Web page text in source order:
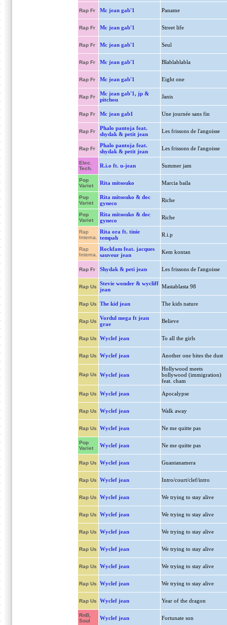
Rap Fr Mc jean gab'1 Paname
Rap Fr Mc jean gab'1 Street life
Rap Fr Mc jean gab'1 Seul
Rap Fr Mc jean gab'1 Blablablabla
Rap Fr Mc jean gab'1 Eight one
Rap Fr
Mc jean gab'1, jp &
pitchou
Janis
Rap Fr Mc jean gab1 Une journée sans fin
Rap Fr
Phalo pantoja feat.
shydak & petit jean
Les frissons de l'angoisse
Rap Fr
Phalo pantoja feat.
shydak & petit jean
Les frissons de l'angoisse
Elec.
Tech.
R.i.o ft. u-jean Summer jam
Pop
Variet
Rita mitsouko Marcia baila
Pop
Variet
Rita mitsouko & doc
gyneco
Riche
Pop
Variet
Rita mitsouko & doc
gyneco
Riche
Rap
Interna.
Rita ora ft. tinie
tempah
R.i.p
Rap
Interna.
Rockfam feat. jacques
sauveur jean
Kem kontan
Rap Fr Shydak & peti jean Les frissons de l'angoisse
Rap Us
Stevie wonder & wycliff
jean
Mastablasta 98
Rap Us The kid jean The kids nature
Rap Us
Vordul mega ft jean
grae
Believe
Rap Us Wyclef jean To all the girls
Rap Us Wyclef jean Another one bites the dust
Rap Us Wyclef jean
Hollywood meets
bollywood (immigration)
feat. cham
Rap Us Wyclef jean Apocalypse
Rap Us Wyclef jean Walk away
Rap Us Wyclef jean Ne me quitte pas
Pop
Variet
Wyclef jean Ne me quitte pas
Rap Us Wyclef jean Guantanamera
Rap Us Wyclef jean Intro/court/clef/intro
Rap Us Wyclef jean We trying to stay alive
Rap Us Wyclef jean We trying to stay alive
Rap Us Wyclef jean We trying to stay alive
Rap Us Wyclef jean We trying to stay alive
Rap Us Wyclef jean We trying to stay alive
Rap Us Wyclef jean We trying to stay alive
Rap Us Wyclef jean Year of the dragon
RnB,
Soul
Wyclef jean Fortunate son